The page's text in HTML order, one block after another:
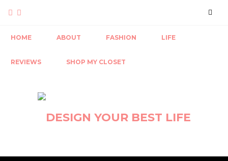
HOME ABOUT FASHION LIFE
REVIEWS SHOP MY CLOSET